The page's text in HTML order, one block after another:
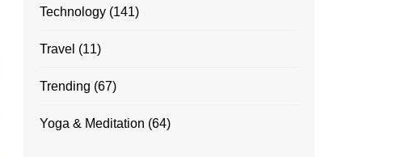
Technology (141)
Travel (11)
Trending (67)
Yoga & Meditation (64)